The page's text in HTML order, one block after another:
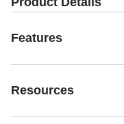
Features
Resources